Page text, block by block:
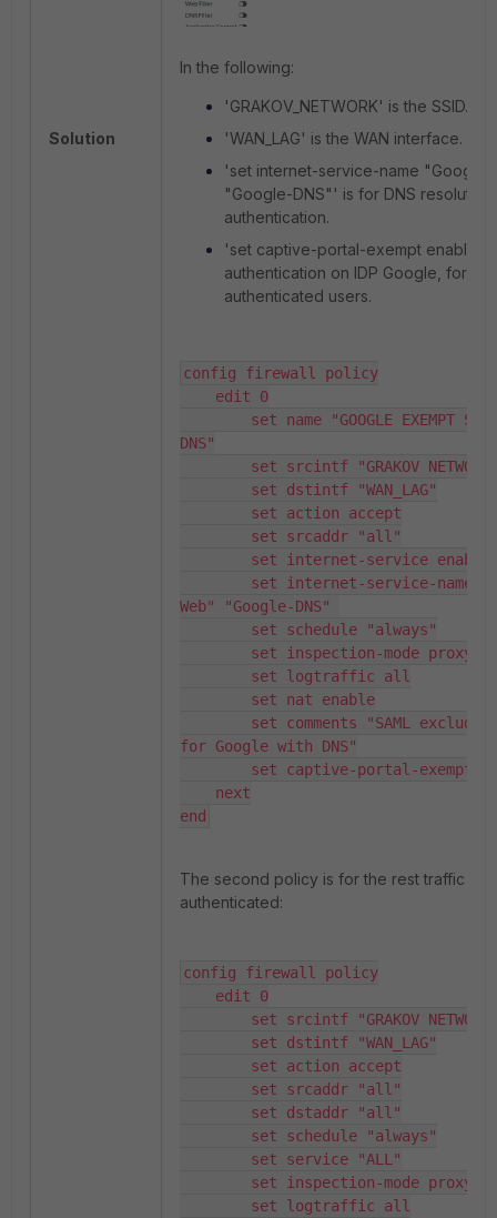
Solution
In the following:
'GRAKOV_NETWORK' is the SSID.
'WAN_LAG' is the WAN interface.
'set internet-service-name "Google-
"Google-DNS" ' is for DNS resolution
authentication.
'set captive-portal-exempt enable
authentication on IDP Google, for
authenticated users.
config firewall policy
DNS"
Web" "Google-DNS"
for Google with DNS"
end
The second policy is for the rest traffic
authenticated:
config firewall policy